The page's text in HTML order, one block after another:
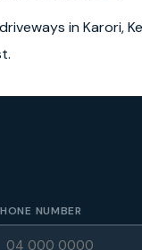
in Karori,
NUMBER